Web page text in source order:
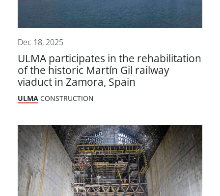
Dec 18, 2025
ULMA participates in the rehabilitation
of the historic Martín Gil railway
viaduct in Zamora, Spain
ULMA CONSTRUCTION